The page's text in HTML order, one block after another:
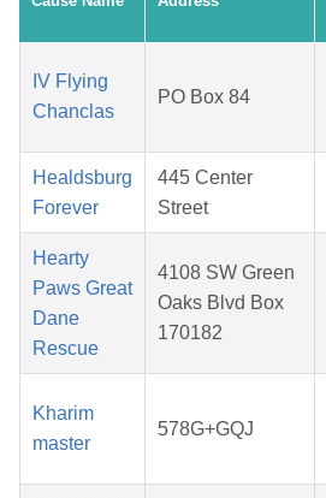
IV Flying
Chanclas
PO Box 84
Healdsburg
Forever
445 Center
Street
Hearty
Paws Great
Dane
Rescue
4108 SW Green
Oaks Blvd Box
170182
Kharim
master
578G+GQJ